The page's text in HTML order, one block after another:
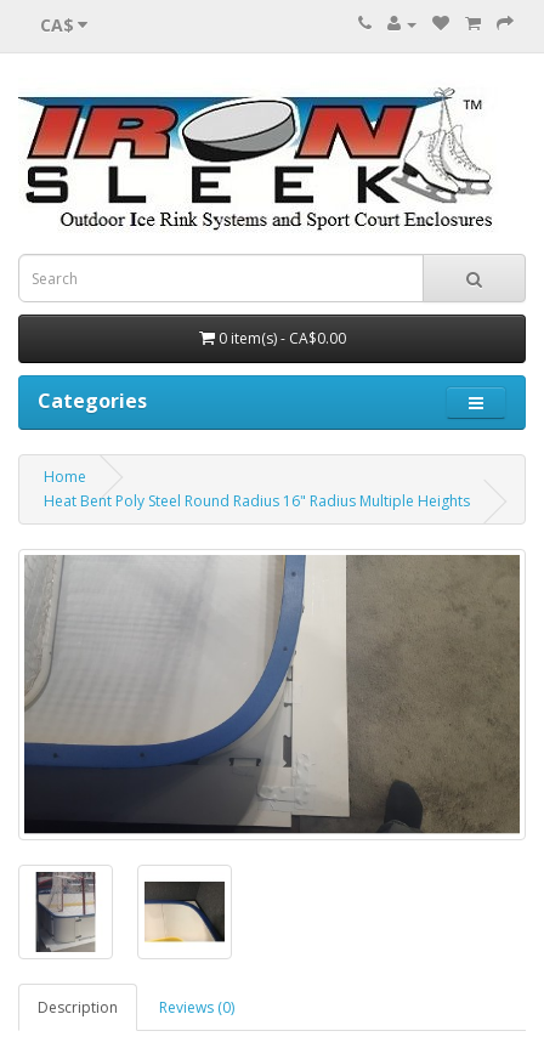
CA$
0 item(s) - CA$0.00
Categories
Home
Heat Bent Poly Steel Round Radius 16" Radius Multiple Heights
Description Reviews (0)